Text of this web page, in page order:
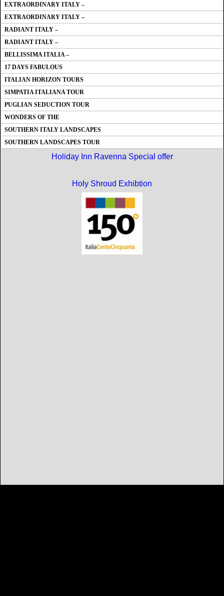
EXTRAORDINARY ITALY –
EXTRAORDINARY ITALY –
RADIANT ITALY –
RADIANT ITALY –
BELLISSIMA ITALIA –
17 DAYS FABULOUS
ITALIAN HORIZON TOURS
SIMPATIA ITALIANA TOUR
PUGLIAN SEDUCTION TOUR
WONDERS OF THE
SOUTHERN ITALY LANDSCAPES
SOUTHERN LANDSCAPES TOUR
Holiday Inn Ravenna Special offer
Holy Shroud Exhibtion